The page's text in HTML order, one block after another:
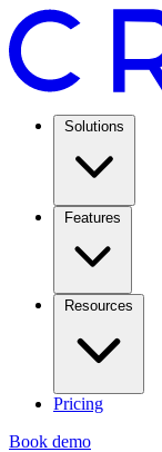
Solutions
Features
Resources
Pricing
Book demo